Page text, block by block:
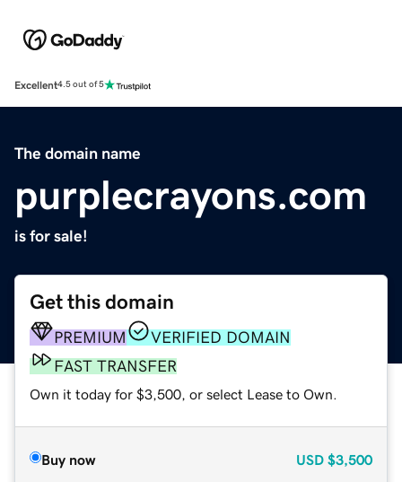
Excellent4.5 out of 5
The domain name
purplecrayons.com
is for sale!
Get this domain
PREMIUM
VERIFIED DOMAIN
FAST TRANSFER
Own it today for $3,500, or select Lease to Own.
Buy now USD $3,500